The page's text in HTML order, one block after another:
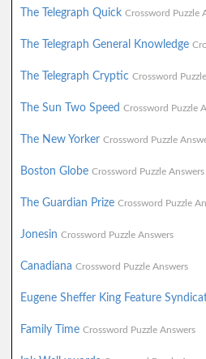
The Telegraph Quick Crossword Puzzle
The Telegraph General Knowledge
The Telegraph Cryptic Crossword
The Sun Two Speed Crossword Puzzle
The New Yorker Crossword Puzzle
Boston Globe Crossword Puzzle Answers
The Guardian Prize Crossword Puzzle
Jonesin Crossword Puzzle Answers
Canadiana Crossword Puzzle Answers
Eugene Sheffer King Feature
Family Time Crossword Puzzle Answers